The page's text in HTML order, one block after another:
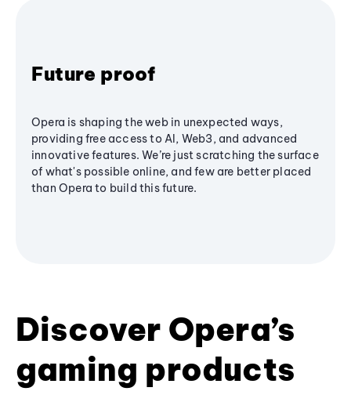
Future proof
Opera is shaping the web in unexpected ways,
providing free access to AI, Web3, and advanced
innovative features. We’re just scratching the surface
of what's possible online, and few are better placed
than Opera to build this future.
Discover Opera’s
gaming products